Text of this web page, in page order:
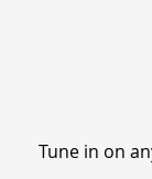
Tune in on